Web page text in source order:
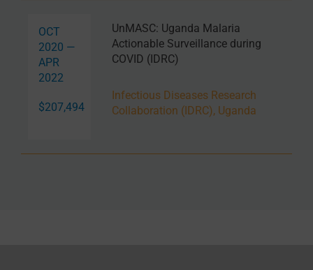
OCT
2020 —
APR
2022
$207,494
UnMASC: Uganda Malaria
Actionable Surveillance during
COVID (IDRC)
Infectious Diseases Research
Collaboration (IDRC), Uganda